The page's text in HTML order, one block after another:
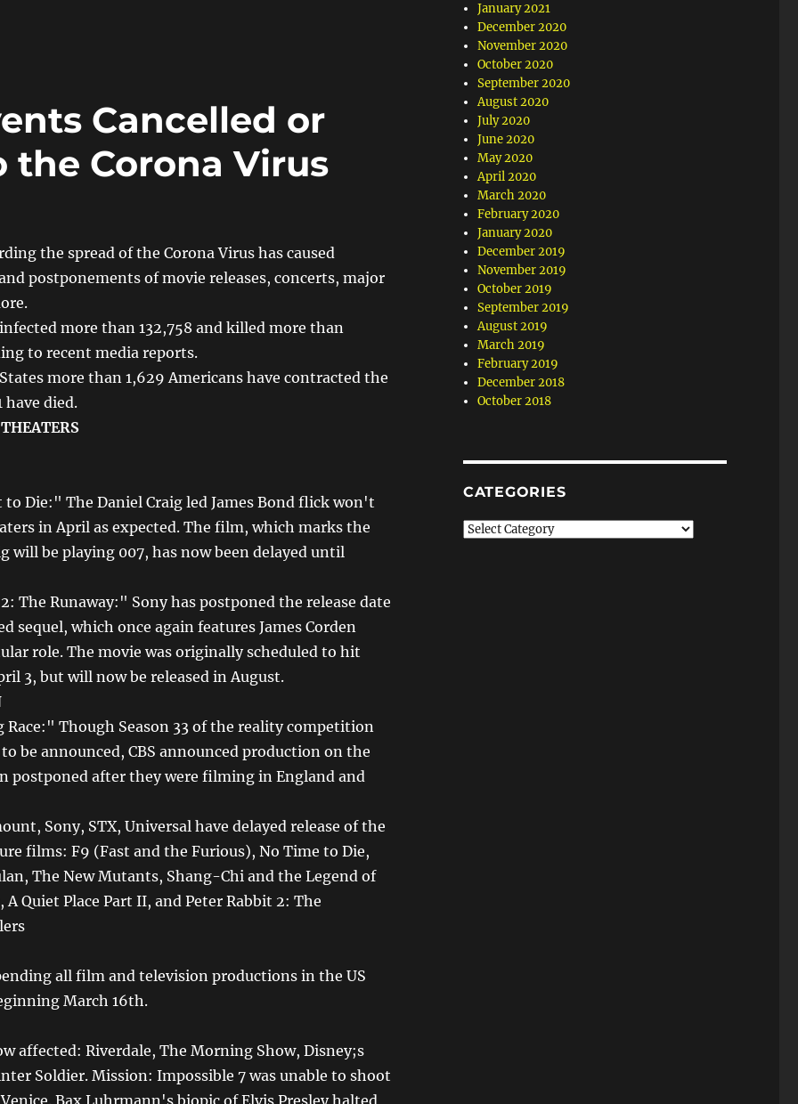
Cancelled or
the Corona Virus
the spread of the Corona Virus has caused
postponements of movie releases, concerts, major
more than 132,758 and killed more than
to recent media reports.
more than 1,629 Americans have contracted the
have died.
Die:" The Daniel Craig led James Bond flick won't
in April as expected. The film, which marks the
will be playing 007, has now been delayed until
The Runaway:" Sony has postponed the release date
sequel, which once again features James Corden
role. The movie was originally scheduled to hit
3, but will now be released in August.
Race:" Though Season 33 of the reality competition
be announced, CBS announced production on the
postponed after they were filming in England and
Sony, STX, Universal have delayed release of the
films: F9 (Fast and the Furious), No Time to Die,
The New Mutants, Shang-Chi and the Legend of
A Quiet Place Part II, and Peter Rabbit 2: The
all film and television productions in the US
March 16th.
affected: Riverdale, The Morning Show, Disney;s
Soldier. Mission: Impossible 7 was unable to shoot
Bax Luhrmann's biopic of Elvis Presley halted
January 2021
December 2020
November 2020
October 2020
September 2020
August 2020
July 2020
June 2020
May 2020
April 2020
March 2020
February 2020
January 2020
December 2019
November 2019
October 2019
September 2019
August 2019
March 2019
February 2019
December 2018
October 2018
CATEGORIES
Categories